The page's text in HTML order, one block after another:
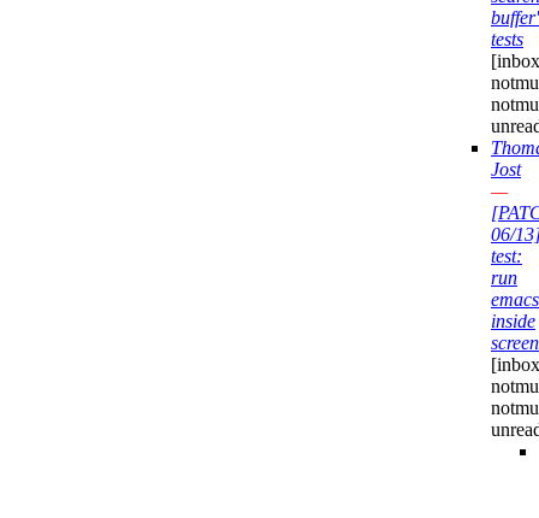
buffer'
tests
Jost
—
06/
test:
run
emacs
inside
screen